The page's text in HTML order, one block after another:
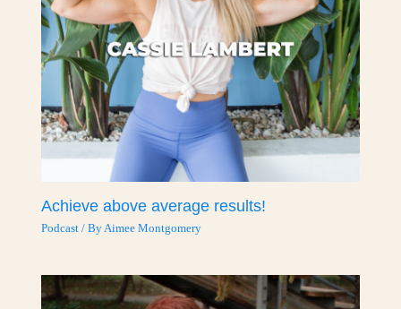
Achieve above average results!
Podcast / ByAimee Montgomery